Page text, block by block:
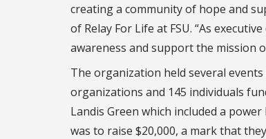
creating a community of hope and
of Relay For Life at FSU. “As
awareness and support the mission
The organization held several
organizations and 145 individuals
Landis Green which included a
was to raise $20,000, a mark that